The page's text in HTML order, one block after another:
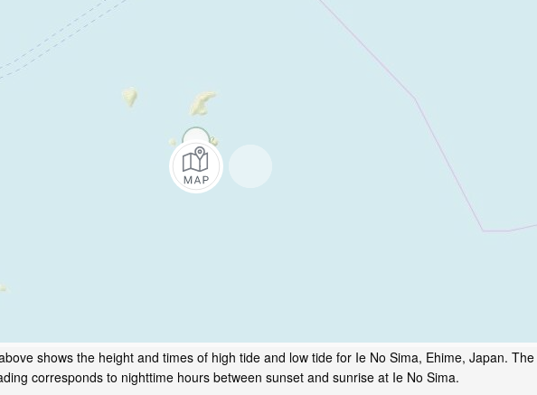
shows the height and times of high tide and low tide for Ie No Sima, Ehime, Japan.
corresponds to nighttime hours between sunset and sunrise at Ie No Sima.